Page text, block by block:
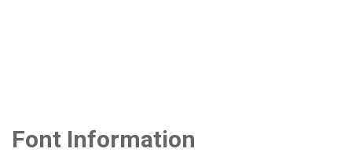
Font Information